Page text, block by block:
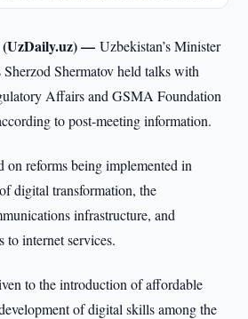
(UzDaily.uz) —Uzbekistan’s Minister
Shermatov held talks with
Affairs and GSMA Foundation
to post-meeting information.
on reforms being implemented in
digital transformation, the
infrastructure, and
to internet services.
to the introduction of affordable
of digital skills among the